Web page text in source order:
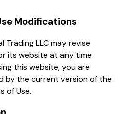
Modifications
Trading LLC may revise
its website at any time
this website, you are
by the current version of the
of Use.